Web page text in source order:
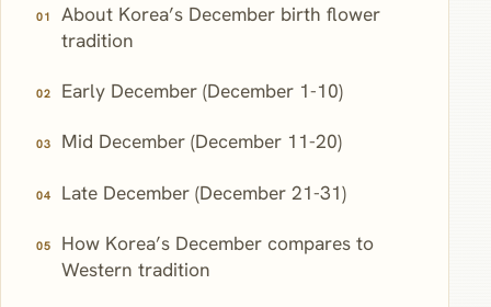
About Korea’s December birth flower
tradition
Early December (December 1-10)
Mid December (December 11-20)
Late December (December 21-31)
How Korea’s December compares to
Western tradition